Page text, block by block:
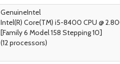
GenuineIntel
Intel(R) Core(TM) i5-8400 CPU @
[Family 6 Model 158 Stepping 10]
(12 processors)